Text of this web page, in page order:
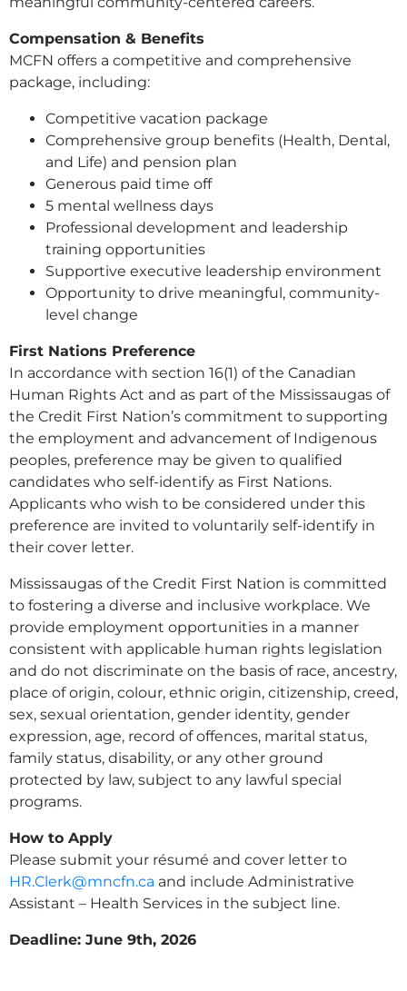
Compensation & Benefits
MCFN offers a competitive and comprehensive
package, including:
Competitive vacation package
Comprehensive group benefits (Health, Dental,
and Life) and pension plan
Generous paid time off
5 mental wellness days
Professional development and leadership
training opportunities
Supportive executive leadership environment
Opportunity to drive meaningful, community-
level change
First Nations Preference
In accordance with section 16(1) of the Canadian
Human Rights Act and as part of the Mississaugas of
the Credit First Nation’s commitment to supporting
the employment and advancement of Indigenous
peoples, preference may be given to qualified
candidates who self-identify as First Nations.
Applicants who wish to be considered under this
preference are invited to voluntarily self-identify in
their cover letter.
Mississaugas of the Credit First Nation is committed
to fostering a diverse and inclusive workplace. We
provide employment opportunities in a manner
consistent with applicable human rights legislation
and do not discriminate on the basis of race, ancestry,
place of origin, colour, ethnic origin, citizenship, creed,
sex, sexual orientation, gender identity, gender
expression, age, record of offences, marital status,
family status, disability, or any other ground
protected by law, subject to any lawful special
programs.
How to Apply
Please submit your résumé and cover letter to
HR.Clerk@mncfn.ca and include Administrative
Assistant – Health Services in the subject line.
Deadline: June 9th, 2026